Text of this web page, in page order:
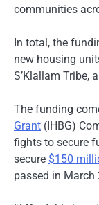
communities
In total, the
new housing
S’Klallam Tribe,
The funding
Grant (IHBG)
fights to secure
secure $150
passed in March